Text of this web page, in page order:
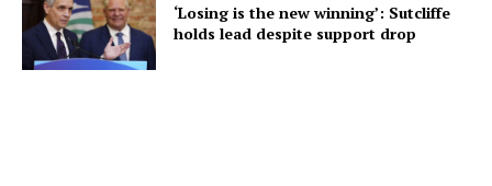
‘Losing is the new winning’: Sutcliffe
holds lead despite support drop